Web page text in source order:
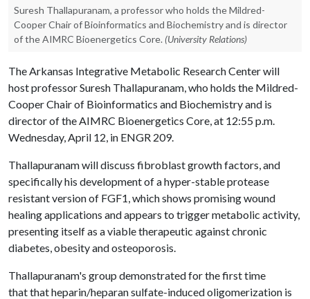
Suresh Thallapuranam, a professor who holds the Mildred-
Cooper Chair of Bioinformatics and Biochemistry and is director
of the AIMRC Bioenergetics Core. (University Relations)
The Arkansas Integrative Metabolic Research Center will
host professor Suresh Thallapuranam, who holds the Mildred-
Cooper Chair of Bioinformatics and Biochemistry and is
director of the AIMRC Bioenergetics Core,at 12:55 p.m.
Wednesday, April 12, in ENGR 209.
Thallapuranam will discuss fibroblast growth factors, and
specifically his development of a hyper-stable protease
resistant version of FGF1, which shows promising wound
healing applications and appears to trigger metabolic activity,
presenting itself as a viable therapeutic against chronic
diabetes, obesity and osteoporosis.
Thallapuranam's group demonstrated for the first time
that that heparin/heparan sulfate-induced oligomerization is